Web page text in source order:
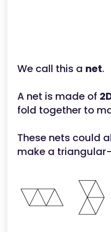
We call this a net.
A net is made of
fold together to
These nets could
make a